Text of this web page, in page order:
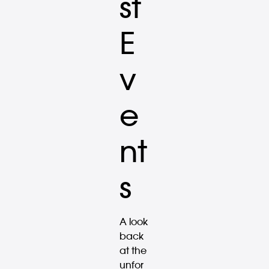
st
E
v
e
nt
s
A look
back
at the
unfor